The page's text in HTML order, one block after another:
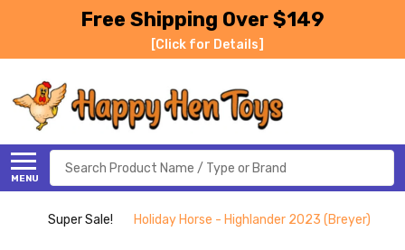
Free Shipping Over $149
[Click for Details]
MENU
Search
Super Sale! Holiday Horse - Highlander 2023 (Breyer)